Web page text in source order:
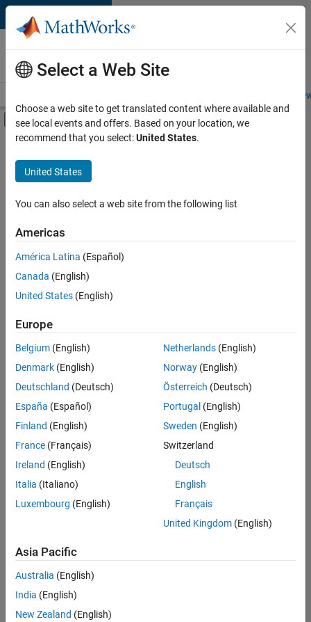
Skip to content
Careers at
MathWorks
Students and
Off-Canvas Navigation Menu Toggle
Main Content
Save
Jobs
Senior Software Engineer in Test
Senior
Software
Engineer in
Test
Engineering |
Experienced
Senior Software Engineer in Test - Simulink
Senior
Software
Engineer in
Test -
Simulink
IN-Bangalore
Quality
Engineering |
Experienced
Embedded
Product
Development |
Experienced
Sr Software
Select a Web Site
Choose a web site to get translated content where available and
see local events and offers. Based on your location, we
recommend that you select:United States.
United States
You can also select a web site from the following list
Americas
América Latina (Español)
Canada (English)
United States (English)
Europe
Belgium (English)
Denmark (English)
Deutschland (Deutsch)
España (Español)
Finland (English)
France (Français)
Ireland (English)
Italia (Italiano)
Luxembourg (English)
Netherlands(English)
Norway(English)
Österreich (Deutsch)
Portugal (English)
Sweden (English)
Switzerland
Deutsch
English
Français
United Kingdom(English)
Asia Pacific
Australia (English)
India (English)
New Zealand (English)